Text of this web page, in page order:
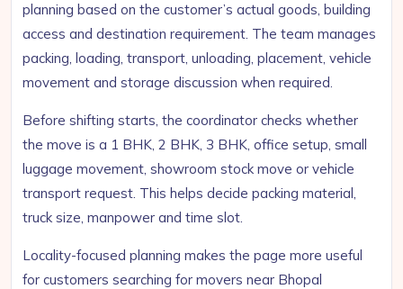
planning based on the customer’s actual goods, building
access and destination requirement. The team manages
packing, loading, transport, unloading, placement, vehicle
movement and storage discussion when required.
Before shifting starts, the coordinator checks whether
the move is a 1 BHK, 2 BHK, 3 BHK, office setup, small
luggage movement, showroom stock move or vehicle
transport request. This helps decide packing material,
truck size, manpower and time slot.
Locality-focused planning makes the page more useful
for customers searching for movers near Bhopal